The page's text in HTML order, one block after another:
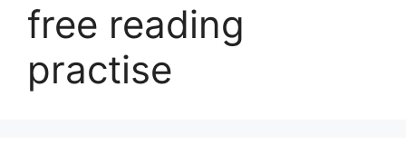
free reading
practise